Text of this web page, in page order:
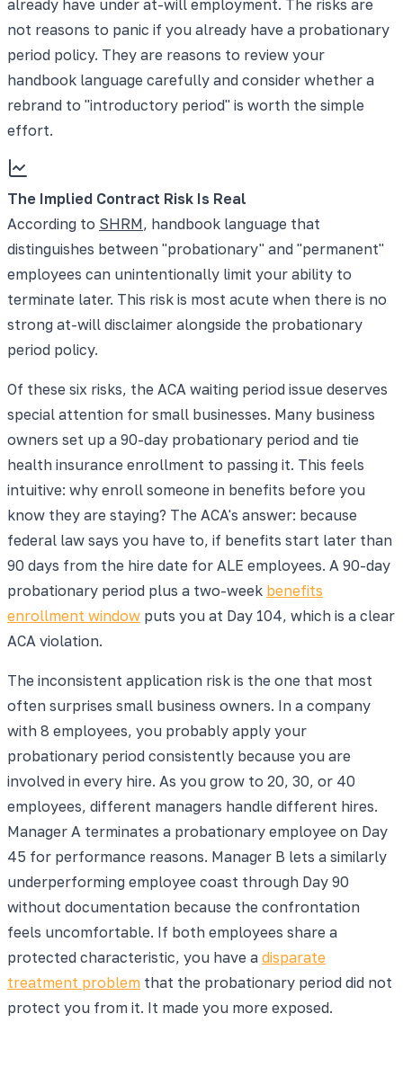
already have under at-will employment. The risks are
not reasons to panic if you already have a probationary
period policy. They are reasons to review your
handbook language carefully and consider whether a
rebrand to "introductory period" is worth the simple
effort.
The Implied Contract Risk Is Real
According to SHRM, handbook language that
distinguishes between "probationary" and "permanent"
employees can unintentionally limit your ability to
terminate later. This risk is most acute when there is no
strong at-will disclaimer alongside the probationary
period policy.
Of these six risks, the ACA waiting period issue deserves
special attention for small businesses. Many business
owners set up a 90-day probationary period and tie
health insurance enrollment to passing it. This feels
intuitive: why enroll someone in benefits before you
know they are staying? The ACA's answer: because
federal law says you have to, if benefits start later than
90 days from the hire date for ALE employees. A 90-day
probationary period plus a two-week benefits
enrollment window puts you at Day 104, which is a clear
ACA violation.
The inconsistent application risk is the one that most
often surprises small business owners. In a company
with 8 employees, you probably apply your
probationary period consistently because you are
involved in every hire. As you grow to 20, 30, or 40
employees, different managers handle different hires.
Manager A terminates a probationary employee on Day
45 for performance reasons. Manager B lets a similarly
underperforming employee coast through Day 90
without documentation because the confrontation
feels uncomfortable. If both employees share a
protected characteristic, you have a disparate
treatment problem that the probationary period did not
protect you from it. It made you more exposed.